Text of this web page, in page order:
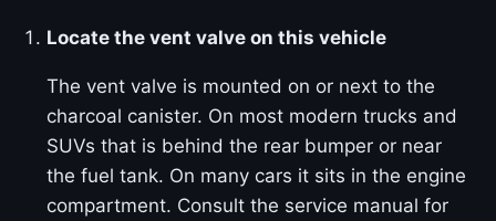
Locate the vent valve on this vehicle
The vent valve is mounted on or next to the
charcoal canister. On most modern trucks and
SUVs that is behind the rear bumper or near
the fuel tank. On many cars it sits in the engine
compartment. Consult the service manual for